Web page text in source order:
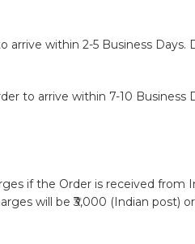
arrive within 2-5 Business
to arrive within 7-10
if the Order is received from
will be ₹3,000 (Indian post) or